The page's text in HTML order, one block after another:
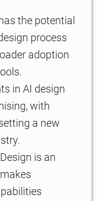
the potential
process
adoption
in AI design
with
a new
is an